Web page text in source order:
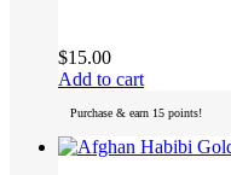
$15.00
Add to cart
Purchase & earn 15 points!